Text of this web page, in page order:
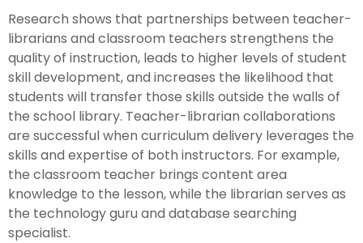
Research shows that partnerships between teacher-
librarians and classroom teachers strengthens the
quality of instruction, leads to higher levels of student
skill development, and increases the likelihood that
students will transfer those skills outside the walls of
the school library. Teacher-librarian collaborations
are successful when curriculum delivery leverages the
skills and expertise of both instructors. For example,
the classroom teacher brings content area
knowledge to the lesson, while the librarian serves as
the technology guru and database searching
specialist.